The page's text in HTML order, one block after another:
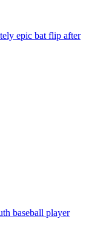
epic bat flip after
baseball player